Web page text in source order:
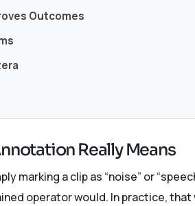
Outcomes
Really Means
marking a clip as “noise” or
operator would. In practice,